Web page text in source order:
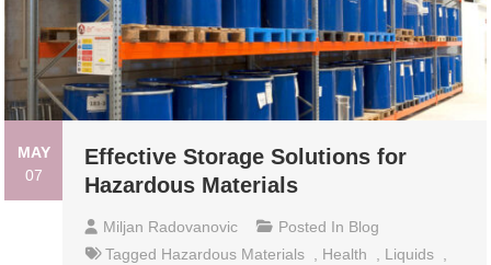
MAY
07
Effective Storage Solutions for
Hazardous Materials
Miljan Radovanovic Posted In Blog
Tagged Hazardous Materials , Health , Liquids ,